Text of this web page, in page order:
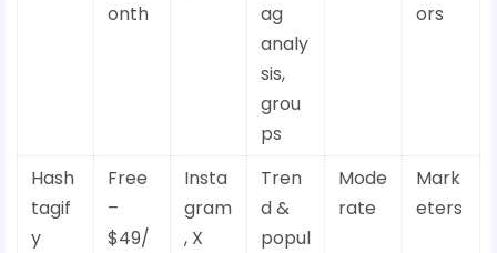
onth
ag
analy
sis,
grou
ps
ors
Hash
tagif
y
Free
–
$49/
Insta
gram
, X
Tren
d &
popul
Mode
rate
Mark
eters